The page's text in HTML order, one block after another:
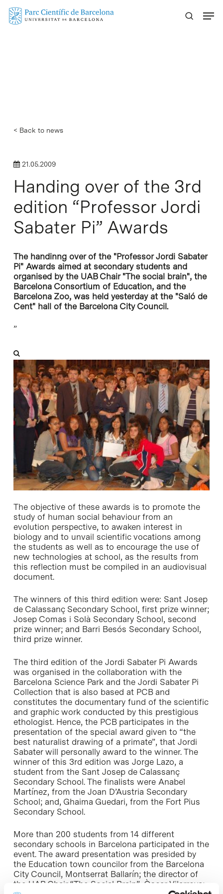
Skip
< Back to news
21.05.2009
Handing over of the 3rd
edition “Professor Jordi
Sabater Pi” Awards
The handinng over of the "Professor Jordi Sabater
Pi" Awards aimed at secondary students and
organised by the UAB Chair "The social brain", the
Barcelona Consortium of Education, and the
Barcelona Zoo, was held yesterday at the "Saló de
Cent" hall of the Barcelona City Council.
”
The objective of these awards is to promote the
study of human social behaviour from an
evolution perspective, to awaken interest in
biology and to unvail scientific vocations among
the students as well as to encourage the use of
new technologies at school, as the results from
this reflection must be compiled in an audiovisual
document.
The winners of this third edition were: Sant Josep
de Calassanç Secondary School, first prize winner;
Josep Comas i Solà Secondary School, second
prize winner; and Barri Besós Secondary School,
third prize winner.
The third edition of the Jordi Sabater Pi Awards
was organised in the collaboration with the
Barcelona Science Park and the Jordi Sabater Pi
Collection that is also based at PCB and
constitutes the documentary fund of the scientific
and graphic work conducted by this prestigious
ethologist. Hence, the PCB participates in the
presentation of the special award given to “the
best naturalist drawing of a primate”, that Jordi
Sabater will personally award to the winner. The
winner of this 3rd edition was Jorge Lazo, a
student from the Sant Josep de Calassanç
Secondary School. The finalists were Anabel
Martínez, from the Joan D’Austria Secondary
School; and, Ghaima Guedari, from the Fort Pius
Secondary School.
More than 200 students from 14 different
secondary schools in Barcelona participated in the
event. The award presentation was presided by
the Education town councilor from the Barcelona
City Council, Montserrat Ballarín; the director of
the UAB Chair “The Social Brain”, Òscar Vilarroya;